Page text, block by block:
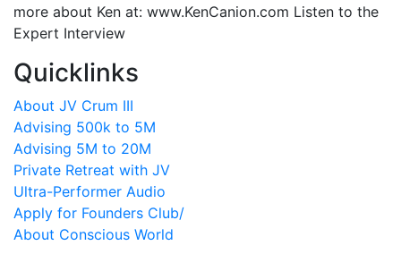
more about Ken at: www.KenCanion.com Listen to the
Expert Interview
Quicklinks
About JV Crum III
Advising 500k to 5M
Advising 5M to 20M
Private Retreat with JV
Ultra-Performer Audio
Apply for Founders Club/
About Conscious World